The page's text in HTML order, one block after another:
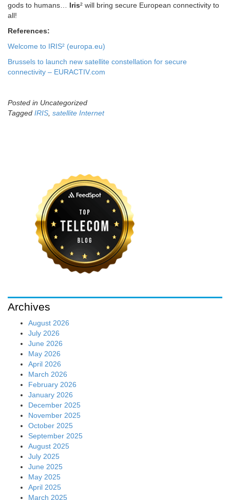
gods to humans… Iris² will bring secure European connectivity to
all!
References:
Welcome to IRIS² (europa.eu)
Brussels to launch new satellite constellation for secure
connectivity – EURACTIV.com
Posted in Uncategorized
Tagged IRIS, satellite Internet
Archives
August 2026
July 2026
June 2026
May 2026
April 2026
March 2026
February 2026
January 2026
December 2025
November 2025
October 2025
September 2025
August 2025
July 2025
June 2025
May 2025
April 2025
March 2025